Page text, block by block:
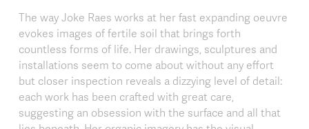
The way Joke Raes works at her fast expanding oeuvre
evokes images of fertile soil that brings forth
countless forms of life. Her drawings, sculptures and
installations seem to come about without any effort
but closer inspection reveals a dizzying level of detail:
each work has been crafted with great care,
suggesting an obsession with the surface and all that